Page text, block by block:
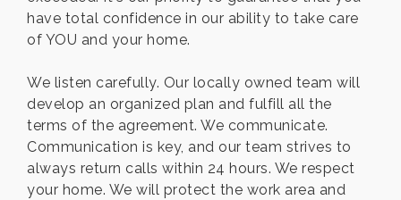
have total confidence in our ability to take care
of YOU and your home.
We listen carefully. Our locally owned team will
develop an organized plan and fulfill all the
terms of the agreement. We communicate.
Communication is key, and our team strives to
always return calls within 24 hours. We respect
your home. We will protect the work area and